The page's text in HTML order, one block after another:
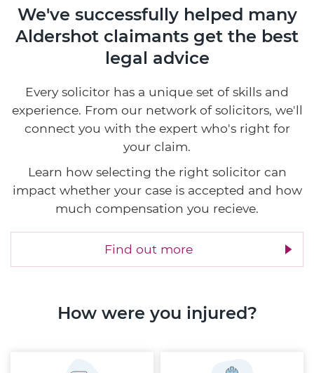
We've successfully helped many
Aldershot claimants get the best
legal advice
Every solicitor has a unique set of skills and
experience. From our network of solicitors, we'll
connect you with the expert who's right for
your claim.
Learn how selecting the right solicitor can
impact whether your case is accepted and how
much compensation you recieve.
Find out more
How were you injured?